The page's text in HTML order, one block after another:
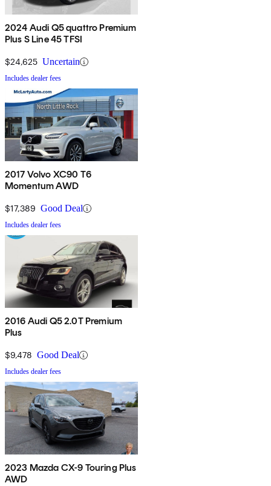
2024 Audi Q5 quattro Premium
Plus S Line 45 TFSI
$24,625 Uncertain
Includes dealer fees
2017 Volvo XC90 T6
Momentum AWD
$17,389 Good Deal
Includes dealer fees
2016 Audi Q5 2.0T Premium
Plus
$9,478 Good Deal
Includes dealer fees
2023 Mazda CX-9 Touring Plus
AWD